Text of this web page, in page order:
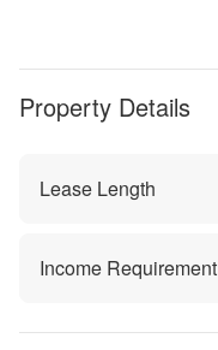
Property Details
Lease Length
Income Requirement